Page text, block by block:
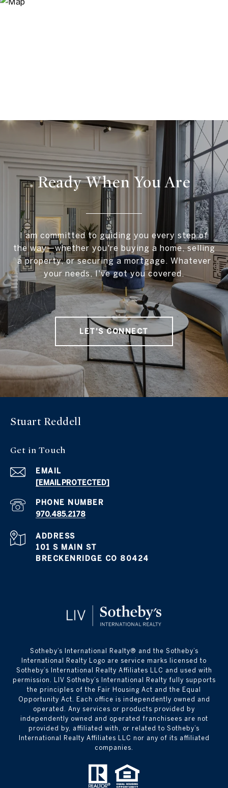
Ready When You Are
I am committed to guiding you every step of
the way—whether you're buying a home, selling
a property, or securing a mortgage. Whatever
your needs, I've got you covered.
LET'S CONNECT
Stuart Reddell
Get in Touch
EMAIL
[EMAIL PROTECTED]
PHONE NUMBER
970.485.2178
ADDRESS
101 S MAIN ST
BRECKENRIDGE CO 80424
​​​​​Sotheby’s International Realty® and the Sotheby’s
International Realty Logo are service marks licensed to
Sotheby’s International Realty Affiliates LLC and used with
permission. LIV Sotheby’s International Realty fully supports
the principles of the Fair Housing Act and the Equal
Opportunity Act. Each office is independently owned and
operated. Any services or products provided by
independently owned and operated franchisees are not
provided by, affiliated with, or related to Sotheby’s
International Realty Affiliates LLC nor any of its affiliated
companies.